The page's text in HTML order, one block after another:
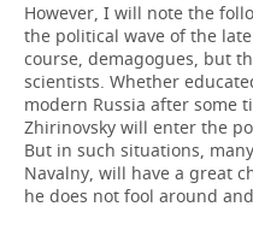
However, I will note the
the political wave of the
course, demagogues, but
scientists. Whether
modern Russia after some
Zhirinovsky will enter the
But in such situations,
Navalny, will have a great
he does not fool around